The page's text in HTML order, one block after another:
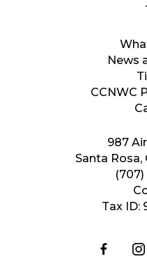
987
Santa Rosa,
(707)
Tax ID:
News
CCNWC